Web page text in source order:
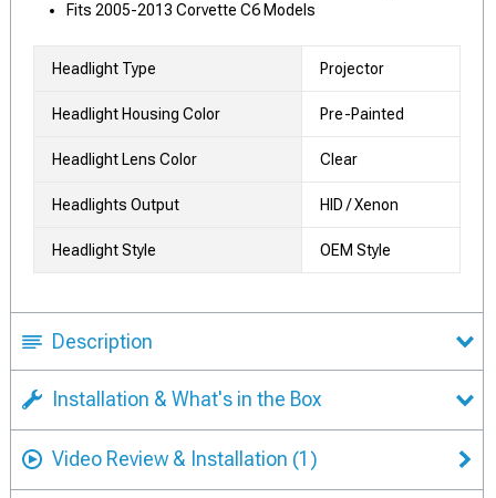
Fits 2005-2013 Corvette C6 Models
Headlight Type Projector
Headlight Housing Color Pre-Painted
Headlight Lens Color Clear
Headlights Output HID / Xenon
Headlight Style OEM Style
Description
Installation & What's in the Box
Video Review & Installation (1)